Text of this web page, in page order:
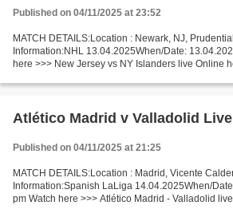
Published on 04/11/2025 at 23:52
MATCH DETAILS:Location : Newark, NJ,
Information:NHL 13.04.2025When/Date:
here >>> New Jersey vs NY Islanders live Online
Atlético Madrid v Valladolid
Published on 04/11/2025 at 21:25
MATCH DETAILS:Location : Madrid, Vicente
Information:Spanish LaLiga 14.04.2025When/
pm Watch here >>> Atlético Madrid - Valladolid